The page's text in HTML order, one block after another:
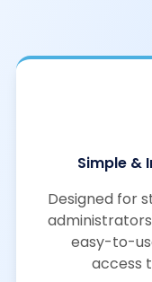
Simple &
Designed for
easy-to-
access